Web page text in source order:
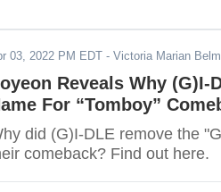
03, 2022 PM EDT - Victoria Marian
Reveals Why (G)I-
For “Tomboy”
did (G)I-DLE remove the
comeback? Find out here.